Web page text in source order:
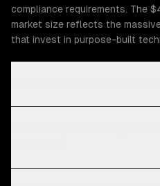
compliance requirements. The
market size reflects the
that invest in purpose-built